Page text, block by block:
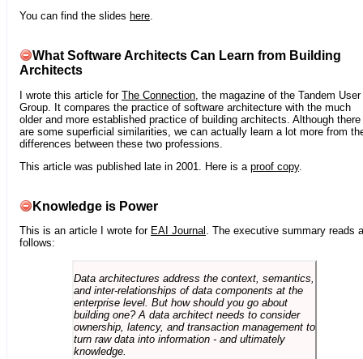
You can find the slides here
What Software Architects Can Learn from Building
Architects
I wrote this article for The Connection , the magazine of the Tandem User
Group. It compares the practice of software architecture with the much
older and more established practice of building architects. Although there
are some superficial similarities, we can actually learn a lot more from
differences between these two professions.
This article was published late in 2001. Here is a proof copy.
Knowledge is Power
This is an article I wrote for EAI Journal . The executive summary reads
follows:
Data architectures address the context, semantics,
and inter-relationships of data components at the
enterprise level. But how should you go about
building one? A data architect needs to consider
ownership, latency, and transaction management to
turn raw data into information - and ultimately
knowledge.